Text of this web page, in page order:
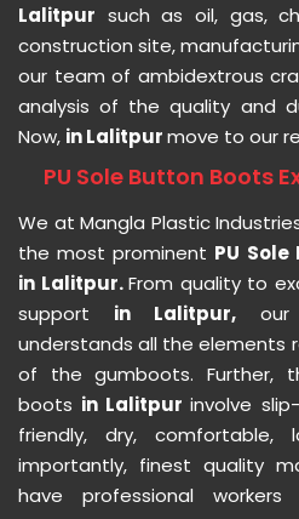
Lalitpur such as oil, gas,
construction site,
our team of ambidextrous
analysis of the quality and
Now, in Lalitpurmove to our
PU Sole Button Boots
We at Mangla Plastic
the most prominent PU
in Lalitpur.From quality to
support in Lalitpur,
understands all the elements
of the gumboots. Further,
boots in Lalitpurinvolve
friendly, dry, comfortable,
importantly, finest quality
have professional workers